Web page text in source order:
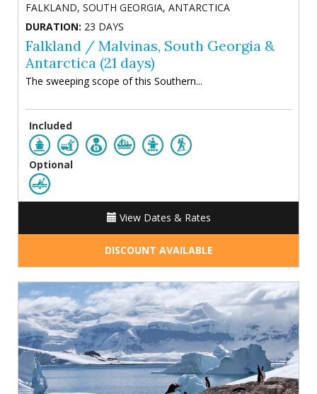
FALKLAND, SOUTH GEORGIA, ANTARCTICA
DURATION: 23 DAYS
Falkland / Malvinas, South Georgia &
Antarctica (21 days)
The sweeping scope of this Southern...
Included
Optional
View Dates & Rates
DISCOUNT AVAILABLE